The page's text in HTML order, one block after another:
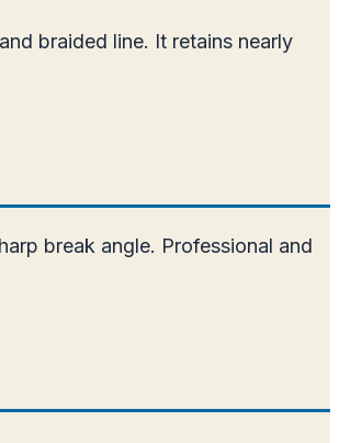
braided line. It retains nearly
break angle. Professional and